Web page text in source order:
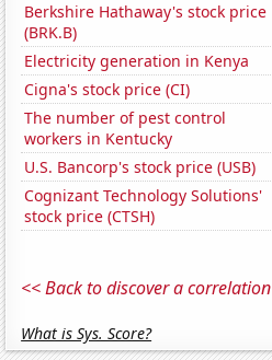
Berkshire Hathaway's stock price
(BRK.B)
Electricity generation in Kenya
Cigna's stock price (CI)
The number of pest control
workers in Kentucky
U.S. Bancorp's stock price (USB)
Cognizant Technology Solutions'
stock price (CTSH)
<< Back to discover a correlation
What is Sys. Score?